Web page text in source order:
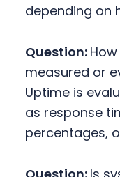
depending on
Question:
measured or
Uptime is
as response
percentages,
Question: Is